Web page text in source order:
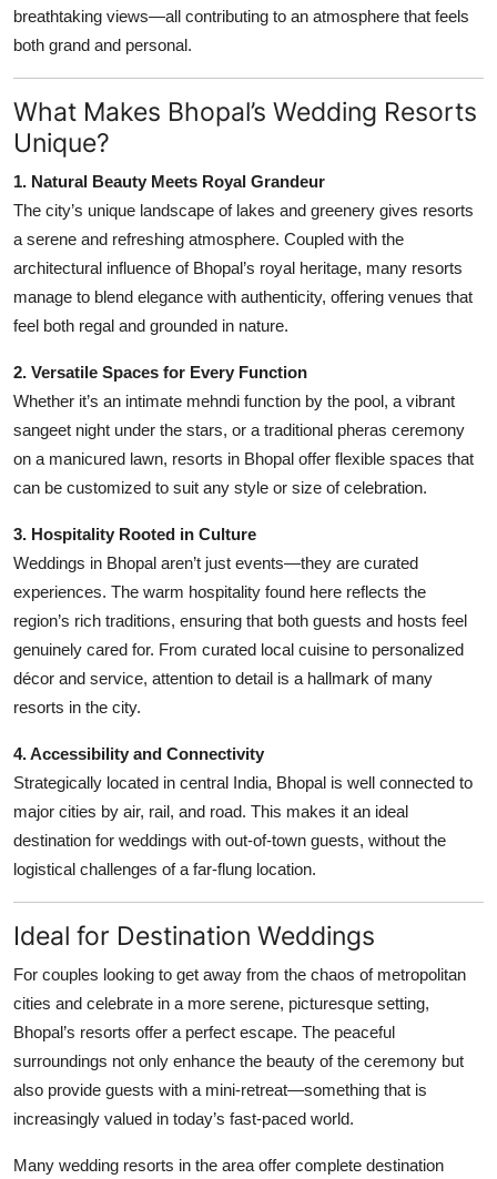
breathtaking views—all contributing to an atmosphere that feels
both grand and personal.
What Makes Bhopal’s Wedding Resorts
Unique?
1. Natural Beauty Meets Royal Grandeur
The city’s unique landscape of lakes and greenery gives resorts
a serene and refreshing atmosphere. Coupled with the
architectural influence of Bhopal’s royal heritage, many resorts
manage to blend elegance with authenticity, offering venues that
feel both regal and grounded in nature.
2. Versatile Spaces for Every Function
Whether it’s an intimate mehndi function by the pool, a vibrant
sangeet night under the stars, or a traditional pheras ceremony
on a manicured lawn, resorts in Bhopal offer flexible spaces that
can be customized to suit any style or size of celebration.
3. Hospitality Rooted in Culture
Weddings in Bhopal aren’t just events—they are curated
experiences. The warm hospitality found here reflects the
region’s rich traditions, ensuring that both guests and hosts feel
genuinely cared for. From curated local cuisine to personalized
décor and service, attention to detail is a hallmark of many
resorts in the city.
4. Accessibility and Connectivity
Strategically located in central India, Bhopal is well connected to
major cities by air, rail, and road. This makes it an ideal
destination for weddings with out-of-town guests, without the
logistical challenges of a far-flung location.
Ideal for Destination Weddings
For couples looking to get away from the chaos of metropolitan
cities and celebrate in a more serene, picturesque setting,
Bhopal’s resorts offer a perfect escape. The peaceful
surroundings not only enhance the beauty of the ceremony but
also provide guests with a mini-retreat—something that is
increasingly valued in today’s fast-paced world.
Many wedding resorts in the area offer complete destination